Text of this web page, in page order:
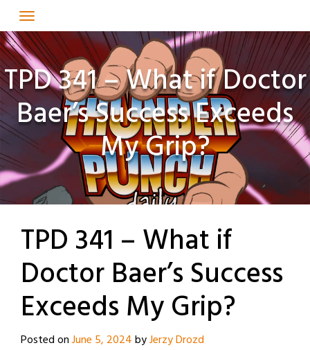
to
content
TPD 341 – What if Doctor
Baer’s Success Exceeds
My Grip?
TPD 341 – What if
Doctor Baer’s Success
Exceeds My Grip?
Posted onJune 5, 2024byJerzy Drozd